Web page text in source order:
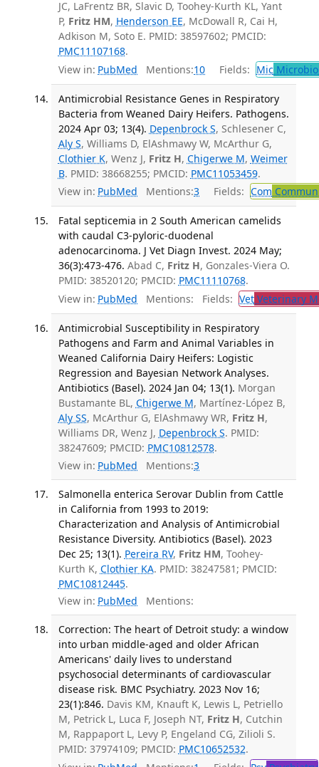
JC, LaFrentz BR, Slavic D, Toohey-Kurth KL, Yant
P, Fritz HM, Henderson EE, McDowall R, Cai H,
Adkison M, Soto E. PMID: 38597602; PMCID:
PMC11107168.
View in: PubMed Mentions:10 Fields: Mic
Antimicrobial Resistance Genes in Respiratory
Bacteria from Weaned Dairy Heifers. Pathogens.
2024 Apr 03; 13(4). Depenbrock S, Schlesener C,
Aly S, Williams D, ElAshmawy W, McArthur G,
Clothier K, Wenz J, Fritz H, Chigerwe M, Weimer
B. PMID: 38668255; PMCID: PMC11053459.
View in: PubMed Mentions:3 Fields: Com
Fatal septicemia in 2 South American camelids
with caudal C3-pyloric-duodenal
adenocarcinoma. J Vet Diagn Invest. 2024 May;
36(3):473-476. Abad C, Fritz H, Gonzales-Viera O.
PMID: 38520120; PMCID: PMC11110768.
View in: PubMed Mentions: Fields: VetVeterinary
Antimicrobial Susceptibility in Respiratory
Pathogens and Farm and Animal Variables in
Weaned California Dairy Heifers: Logistic
Regression and Bayesian Network Analyses.
Antibiotics (Basel). 2024 Jan 04; 13(1). Morgan
Bustamante BL, Chigerwe M, Martínez-López B,
Aly SS, McArthur G, ElAshmawy WR, Fritz H,
Williams DR, Wenz J, Depenbrock S. PMID:
38247609; PMCID: PMC10812578.
View in: PubMed Mentions:3
Salmonella enterica Serovar Dublin from Cattle
in California from 1993 to 2019:
Characterization and Analysis of Antimicrobial
Resistance Diversity. Antibiotics (Basel). 2023
Dec 25; 13(1). Pereira RV, Fritz HM, Toohey-
Kurth K, Clothier KA. PMID: 38247581; PMCID:
PMC10812445.
View in: PubMed Mentions:
Correction: The heart of Detroit study: a window
into urban middle-aged and older African
Americans' daily lives to understand
psychosocial determinants of cardiovascular
disease risk. BMC Psychiatry. 2023 Nov 16;
23(1):846. Davis KM, Knauft K, Lewis L, Petriello
M, Petrick L, Luca F, Joseph NT, Fritz H, Cutchin
M, Rappaport L, Levy P, Engeland CG, Zilioli S.
PMID: 37974109; PMCID: PMC10652532.